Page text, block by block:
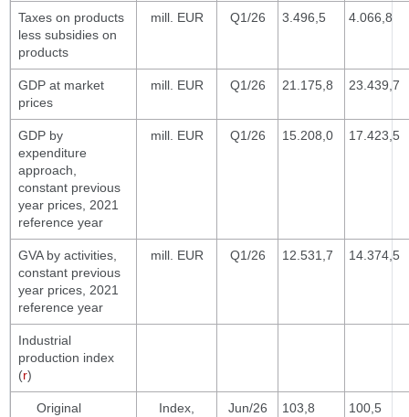
Taxes on products
less subsidies on
products
mill. EUR Q1/26 3.496,5 4.066,8
GDP at market
prices
mill. EUR Q1/26 21.175,8 23.439,7
GDP by
expenditure
approach,
constant previous
year prices, 2021
reference year
mill. EUR Q1/26 15.208,0 17.423,5
GVA by activities,
constant previous
year prices, 2021
reference year
mill. EUR Q1/26 12.531,7 14.374,5
Industrial
production index
(r)
Original
Index,
Jun/26 103,8 100,5